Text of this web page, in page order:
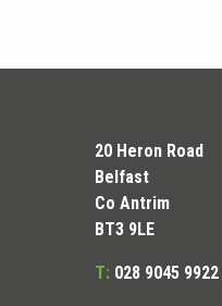
20 Heron Road
Belfast
Co Antrim
BT3 9LE
T: 028 9045 9922